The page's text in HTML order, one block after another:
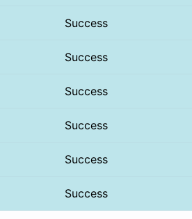
Success
Success
Success
Success
Success
Success